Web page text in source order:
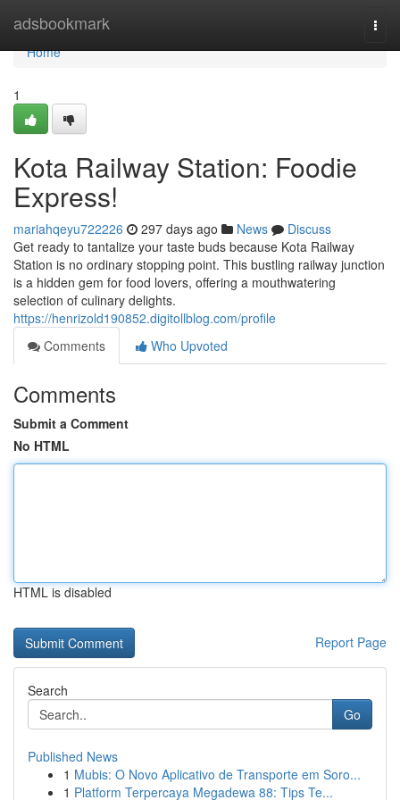
adsbookmark
Home
Home
1
Kota Railway Station: Foodie
Express!
mariahqeyu722226 297 days ago News
Discuss
Get ready to tantalize your taste buds because Kota Railway
Station is no ordinary stopping point. This bustling railway junction
is a hidden gem for food lovers, offering a mouthwatering
selection of culinary delights.
https://henrizold190852.digitollblog.com/profile
Comments
Who Upvoted
Comments
Submit a Comment
No HTML
HTML is disabled
Report Page
Search
Go
Published News
1 Mubis: O Novo Aplicativo de Transporte em Soro...
1 Platform Terpercaya Megadewa 88: Tips Te...